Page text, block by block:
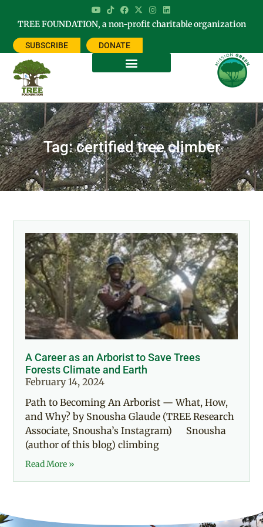
TREE FOUNDATION, a non-profit charitable organization
SUBSCRIBE DONATE
Tag: certified tree climber
A Career as an Arborist to Save Trees
Forests Climate and Earth
February 14, 2024
Path to Becoming An Arborist — What, How,
and Why? by Snousha Glaude (TREE Research
Associate, Snousha’s Instagram) Snousha
(author of this blog) climbing
Read More »